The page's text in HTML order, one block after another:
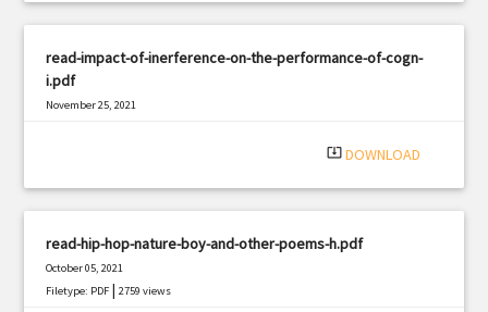
read-impact-of-inerference-on-the-performance-of-cogn-
i.pdf
November 25, 2021
system_update_alt DOWNLOAD
read-hip-hop-nature-boy-and-other-poems-h.pdf
October 05, 2021
Filetype: PDF |2759 views